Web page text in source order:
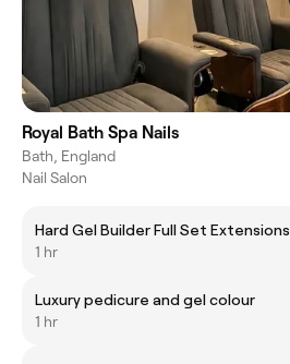
Royal Bath Spa Nails
Bath, England
Nail Salon
Hard Gel Builder Full Set Extensions
1 hr
Luxury pedicure and gel colour
1 hr